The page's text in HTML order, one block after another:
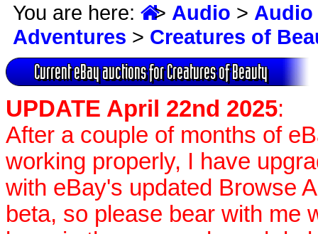
You are here: > Audio > Audio
Adventures > Creatures of
Current eBay auctions for Creatures of Beauty
UPDATE April 22nd 2025:
After a couple of months of
working properly, I have
with eBay's updated Browse
beta, so please bear with me